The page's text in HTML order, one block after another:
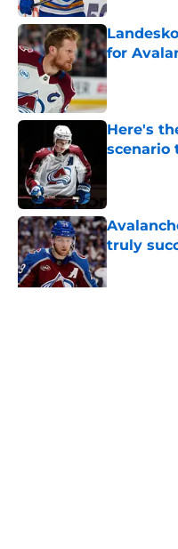
for
Here's
scenario
truly
Published by